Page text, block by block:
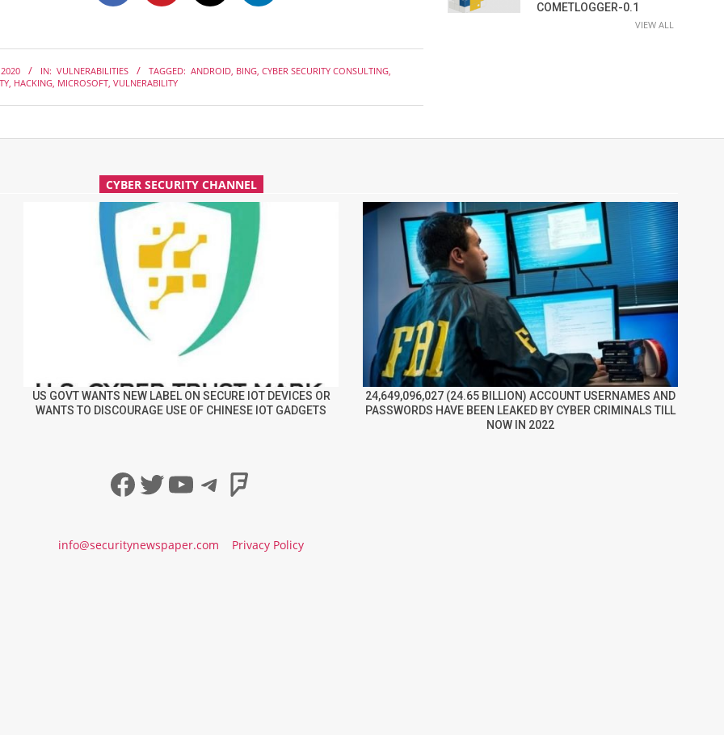
IN: VULNERABILITIES TAGGED: ANDROID, BING, CYBER SECURITY CONSULTING,
, HACKING, MICROSOFT, VULNERABILITY
COMETLOGGER-0.1
VIEW ALL
CYBER SECURITY CHANNEL
US GOVT WANTS NEW LABEL ON SECURE IOT DEVICES OR
WANTS TO DISCOURAGE USE OF CHINESE IOT GADGETS
24,649,096,027 (24.65 BILLION) ACCOUNT USERNAMES AND
PASSWORDS HAVE BEEN LEAKED BY CYBER CRIMINALS TILL
NOW IN 2022
Facebook
Twitter
YouTube
Telegram
Foursquare
info@securitynewspaper.com Privacy Policy